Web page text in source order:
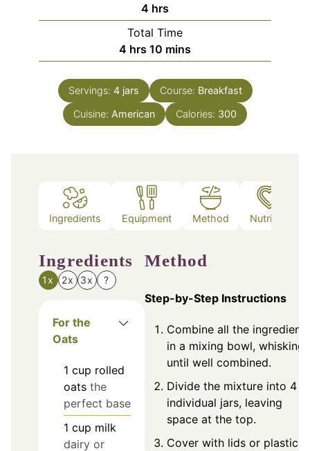
4 hours
hrs
Total Time
4 hours
hrs 10 minutes
mins
Servings: 4 jars Course: Breakfast
Cuisine: American Calories: 300
Ingredients Equipment Method Nutrition
Ingredients
1x 2x 3x ?
For the
Oats
1 cup rolled
oats the
perfect base
1 cup milk
dairy or
Method
Step-by-Step Instructions
Combine all the ingredients
in a mixing bowl, whisking
until well combined.
Divide the mixture into 4
individual jars, leaving
space at the top.
Cover with lids or plastic